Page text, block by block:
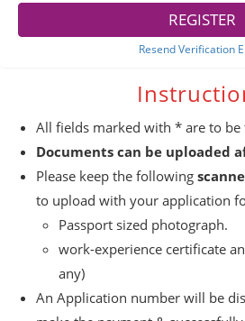
REGISTER
Resend Verification
All fields marked with * are to
Documents can be uploaded
Please keep the following
to upload with your application
Passport sized photograph.
work-experience certificate
any)
An Application number will be